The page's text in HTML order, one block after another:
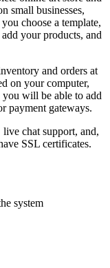
small businesses,
choose a template,
your products, and
and orders at
on your computer,
you will be able to add
payment gateways.
chat support, and,
SSL certificates.
system